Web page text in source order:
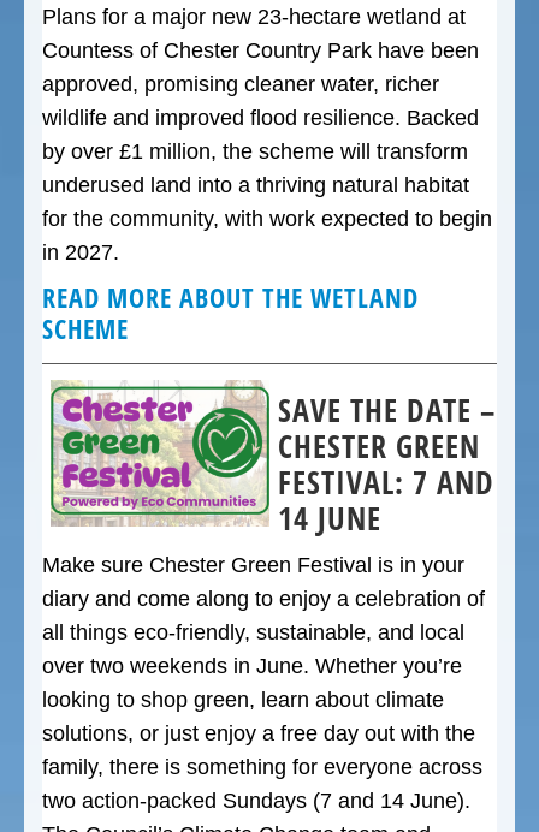
Plans for a major new 23-hectare wetland at
Countess of Chester Country Park have been
approved, promising cleaner water, richer
wildlife and improved flood resilience. Backed
by over £1 million, the scheme will transform
underused land into a thriving natural habitat
for the community, with work expected to begin
in 2027.
READ MORE ABOUT THE WETLAND
SCHEME
SAVE THE DATE –
CHESTER GREEN
FESTIVAL: 7 AND
14 JUNE
Make sure Chester Green Festival is in your
diary and come along to enjoy a celebration of
all things eco-friendly, sustainable, and local
over two weekends in June. Whether you’re
looking to shop green, learn about climate
solutions, or just enjoy a free day out with the
family, there is something for everyone across
two action-packed Sundays (7 and 14 June).